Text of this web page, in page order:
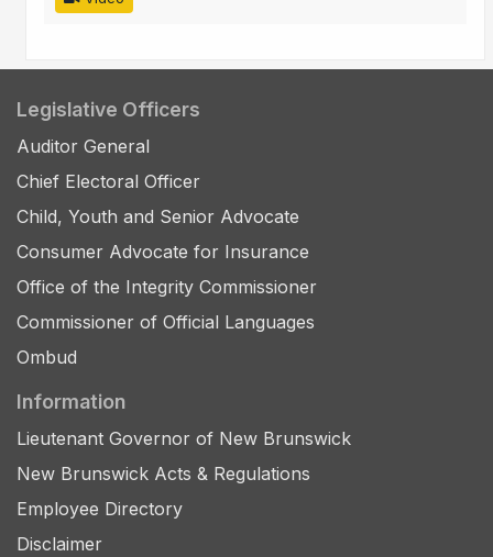
Legislative Officers
Auditor General
Chief Electoral Officer
Child, Youth and Senior Advocate
Consumer Advocate for Insurance
Office of the Integrity Commissioner
Commissioner of Official Languages
Ombud
Information
Lieutenant Governor of New Brunswick
New Brunswick Acts & Regulations
Employee Directory
Disclaimer